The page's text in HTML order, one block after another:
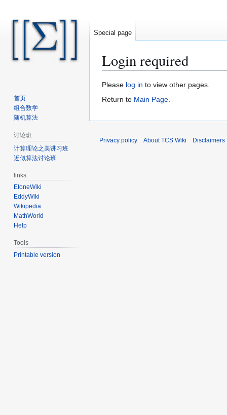
Login required
Jump
to
Jump
to
Please log in to view other pages.
Return to Main Page.
Special page
首页
组合数学
随机算法
讨论班
计算理论之美讲习班
近似算法讨论班
links
EtoneWiki
EddyWiki
Wikipedia
MathWorld
Help
Tools
Printable version
Privacy policy About TCS Wiki Disclaimers